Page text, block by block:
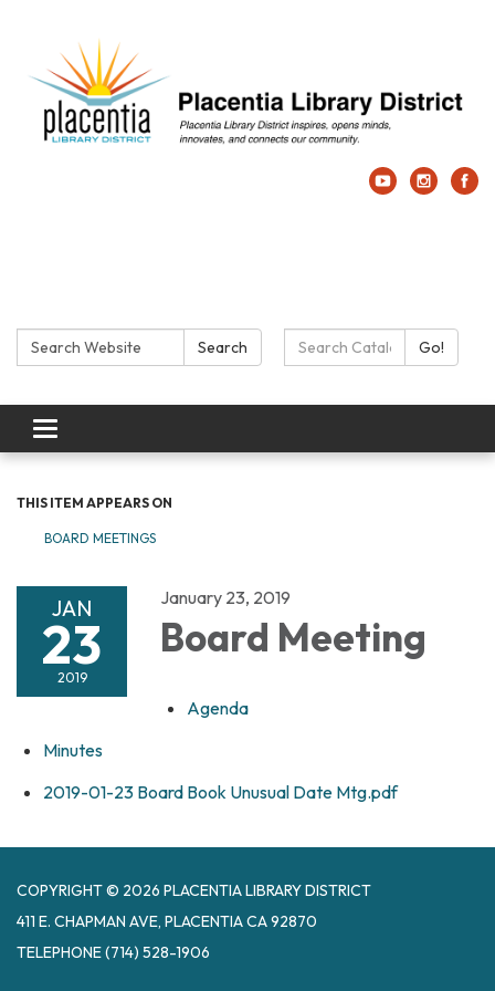
Search: Search Search Catalog:Go!
Toggle navigation
THIS ITEM APPEARS ON
BOARD MEETINGS
JAN
23
2019
January 23, 2019
Board Meeting
Agenda
Minutes
2019-01-23 Board Book Unusual Date Mtg.pdf
COPYRIGHT © 2026 PLACENTIA LIBRARY DISTRICT
411 E. CHAPMAN AVE, PLACENTIA CA 92870
TELEPHONE(714) 528-1906